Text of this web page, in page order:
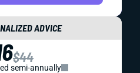
ADVICE
$44
semi-annually